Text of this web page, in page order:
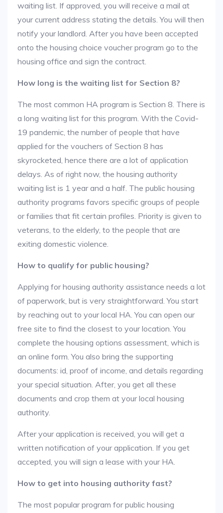
waiting list. If approved, you will receive a mail at
your current address stating the details. You will then
notify your landlord. After you have been accepted
onto the housing choice voucher program go to the
housing office and sign the contract.
How long is the waiting list for Section 8?
The most common HA program is Section 8. There is
a long waiting list for this program. With the Covid-
19 pandemic, the number of people that have
applied for the vouchers of Section 8 has
skyrocketed, hence there are a lot of application
delays. As of right now, the housing authority
waiting list is 1 year and a half. The public housing
authority programs favors specific groups of people
or families that fit certain profiles. Priority is given to
veterans, to the elderly, to the people that are
exiting domestic violence.
How to qualify for public housing?
Applying for housing authority assistance needs a lot
of paperwork, but is very straightforward. You start
by reaching out to your local HA. You can open our
free site to find the closest to your location. You
complete the housing options assessment, which is
an online form. You also bring the supporting
documents: id, proof of income, and details regarding
your special situation. After, you get all these
documents and crop them at your local housing
authority.
After your application is received, you will get a
written notification of your application. If you get
accepted, you will sign a lease with your HA.
How to get into housing authority fast?
The most popular program for public housing